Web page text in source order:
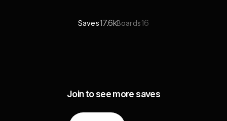
Saves17.6kBoards16
Join to see more saves